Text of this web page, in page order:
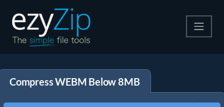
Extract
Compress WEBM Below 8MB